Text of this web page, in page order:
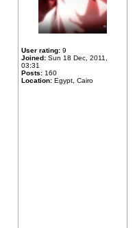
User rating: 9
Joined: Sun 18 Dec, 2011,
03:31
Posts: 160
Location: Egypt, Cairo